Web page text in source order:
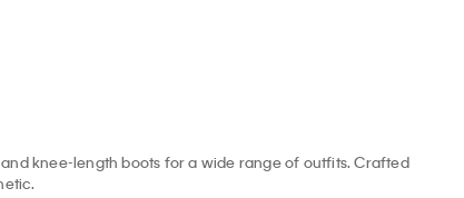
knee-length boots for a wide range of outfits. Crafted